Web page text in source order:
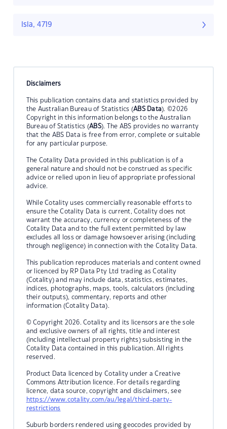
Isla, 4719
Disclaimers
This publication contains data and statistics provided by
the Australian Bureau of Statistics (ABS Data). ©2026
Copyright in this information belongs to the Australian
Bureau of Statistics (ABS). The ABS provides no warranty
that the ABS Data is free from error, complete or suitable
for any particular purpose.
The Cotality Data provided in this publication is of a
general nature and should not be construed as specific
advice or relied upon in lieu of appropriate professional
advice.
While Cotality uses commercially reasonable efforts to
ensure the Cotality Data is current, Cotality does not
warrant the accuracy, currency or completeness of the
Cotality Data and to the full extent permitted by law
excludes all loss or damage howsoever arising (including
through negligence) in connection with the Cotality Data.
This publication reproduces materials and content owned
or licenced by RP Data Pty Ltd trading as Cotality
(Cotality) and may include data, statistics, estimates,
indices, photographs, maps, tools, calculators (including
their outputs), commentary, reports and other
information (Cotality Data).
© Copyright 2026. Cotality and its licensors are the sole
and exclusive owners of all rights, title and interest
(including intellectual property rights) subsisting in the
Cotality Data contained in this publication. All rights
reserved.
Product Data licenced by Cotality under a Creative
Commons Attribution licence. For details regarding
licence, data source, copyright and disclaimers, see
https://www.cotality.com/au/legal/third-party-
restrictions
Suburb borders rendered using geocodes provided by